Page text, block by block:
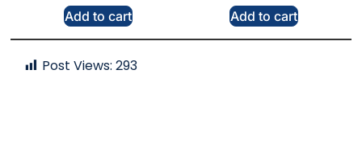
Add to cart Add to cart
Post Views: 293